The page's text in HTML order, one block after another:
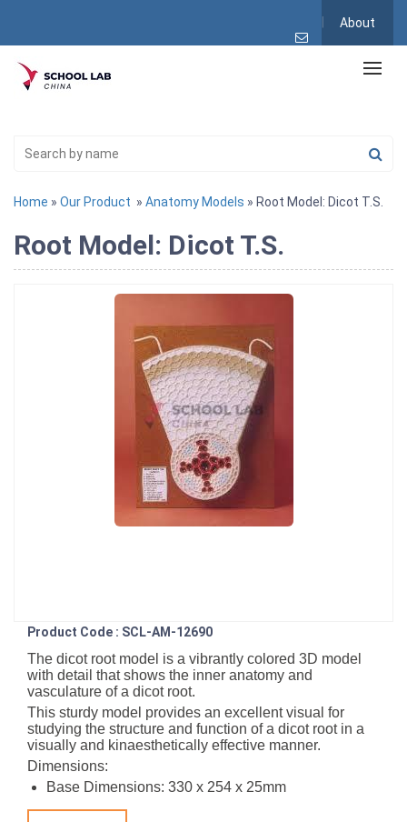
About
Home » Our Product » Anatomy Models » Root Model: Dicot T.S.
Root Model: Dicot T.S.
Product Code : SCL-AM-12690
The dicot root model is a vibrantly colored 3D model
with detail that shows the inner anatomy and
vasculature of a dicot root.
This sturdy model provides an excellent visual for
studying the structure and function of a dicot root in a
visually and kinaesthetically effective manner.
Dimensions:
Base Dimensions: 330 x 254 x 25mm